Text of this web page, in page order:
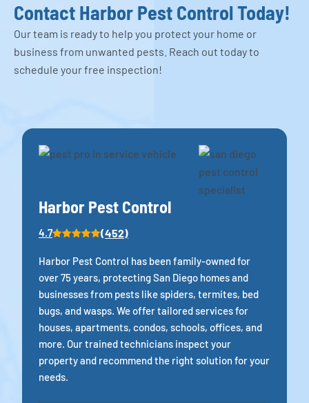
Contact Harbor Pest Control Today!
Our team is ready to help you protect your home or
business from unwanted pests. Reach out today to
schedule your free inspection!
Harbor Pest Control
4.7 (452)
Harbor Pest Control has been family-owned for
over 75 years, protecting San Diego homes and
businesses from pests like spiders, termites, bed
bugs, and wasps. We offer tailored services for
houses, apartments, condos, schools, offices, and
more. Our trained technicians inspect your
property and recommend the right solution for your
needs.